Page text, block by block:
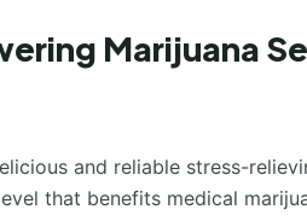
Marijuana
and reliable stress-
that benefits medical